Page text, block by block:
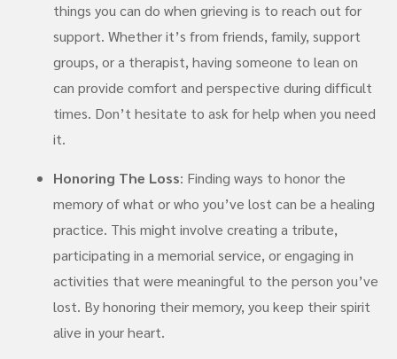
things you can do when grieving is to reach out for
support. Whether it’s from friends, family, support
groups, or a therapist, having someone to lean on
can provide comfort and perspective during difficult
times. Don’t hesitate to ask for help when you need
it.
Honoring The Loss: Finding ways to honor the
memory of what or who you’ve lost can be a healing
practice. This might involve creating a tribute,
participating in a memorial service, or engaging in
activities that were meaningful to the person you’ve
lost. By honoring their memory, you keep their spirit
alive in your heart.